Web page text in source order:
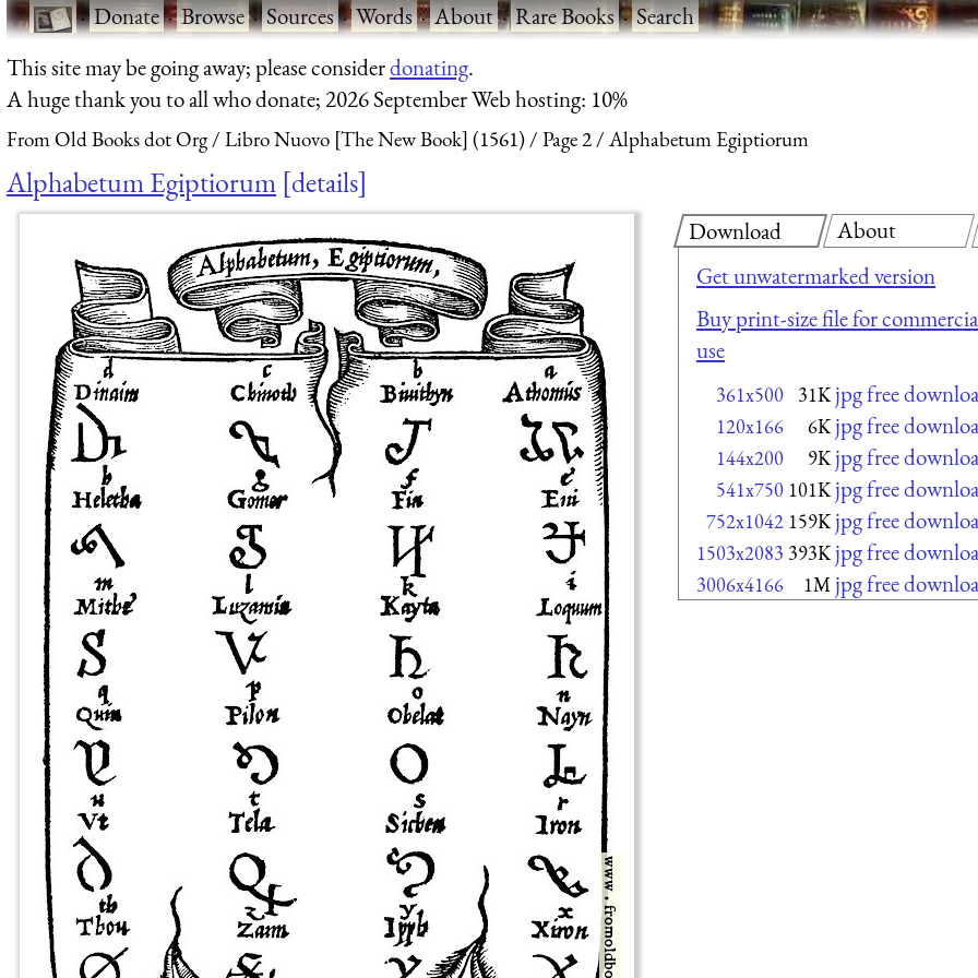
·Donate·Browse·Sources·Words·About·Rare Books·Search
This site may be going away; please considerdonating.
A huge thank you to all who donate; 2026 September Web hosting: 10%
From Old Books dot Org Libro Nuovo [The New Book] (1561) Page 2 Alphabetum Egiptiorum
Alphabetum Egiptiorum details
Download
Get unwatermarked version
Buy print-size file for
use
361x500 31K jpg free
120x166 6K jpg free
144x200 9K jpg free
541x750 101K jpg free
752x1042 159K jpg free
1503x2083 393K jpg free
3006x4166 1M jpg free
About